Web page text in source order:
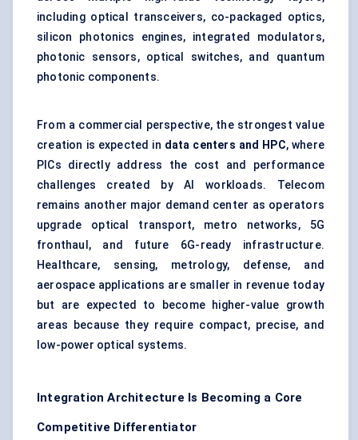
including optical transceivers, co-packaged optics,
silicon photonics engines, integrated modulators,
photonic sensors, optical switches, and quantum
photonic components.
From a commercial perspective, the strongest value
creation is expected in data centers and HPC, where
PICs directly address the cost and performance
challenges created by AI workloads. Telecom
remains another major demand center as operators
upgrade optical transport, metro networks, 5G
fronthaul, and future 6G-ready infrastructure.
Healthcare, sensing, metrology, defense, and
aerospace applications are smaller in revenue today
but are expected to become higher-value growth
areas because they require compact, precise, and
low-power optical systems.
Integration Architecture Is Becoming a Core
Competitive Differentiator